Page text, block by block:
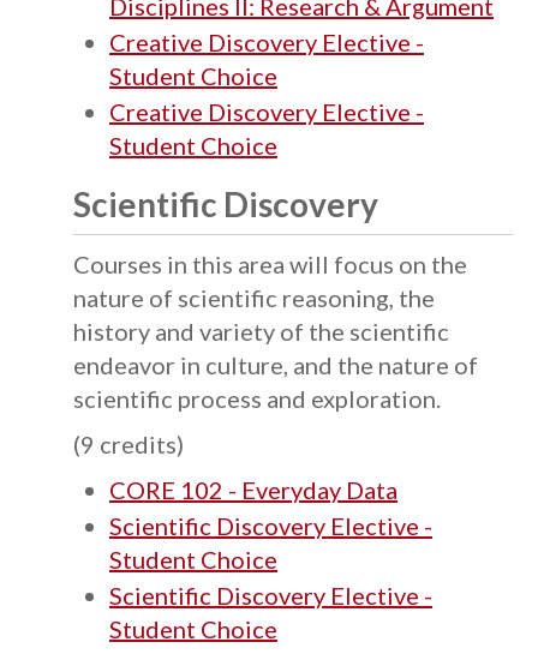
Disciplines II: Research & Argument
Creative Discovery Elective -
Student Choice
Creative Discovery Elective -
Student Choice
Scientific Discovery
Courses in this area will focus on the
nature of scientific reasoning, the
history and variety of the scientific
endeavor in culture, and the nature of
scientific process and exploration.
(9 credits)
CORE 102 - Everyday Data
Scientific Discovery Elective -
Student Choice
Scientific Discovery Elective -
Student Choice